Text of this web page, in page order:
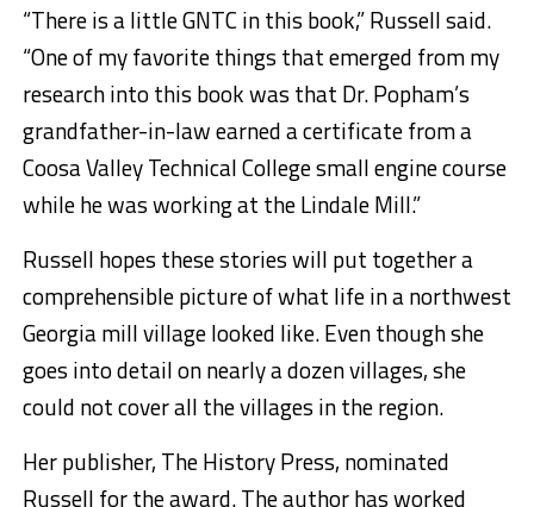
“There is a little GNTC in this book,” Russell said.
“One of my favorite things that emerged from my
research into this book was that Dr. Popham’s
grandfather-in-law earned a certificate from a
Coosa Valley Technical College small engine course
while he was working at the Lindale Mill.”
Russell hopes these stories will put together a
comprehensible picture of what life in a northwest
Georgia mill village looked like. Even though she
goes into detail on nearly a dozen villages, she
could not cover all the villages in the region.
Her publisher, The History Press, nominated
Russell for the award. The author has worked